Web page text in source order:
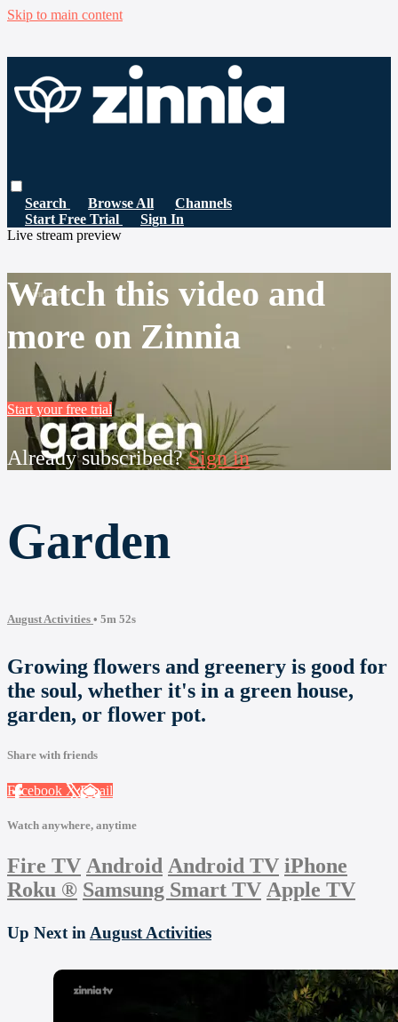
Skip to main content
Search Browse All
Channels
Start Free Trial
Sign In
Live stream preview
Watch this video and
more on Zinnia
Start your free trial
Already subscribed?Sign in
Garden
August Activities • 5m 52s
Growing flowers and greenery is good for
the soul, whether it's in a green house,
garden, or flower pot.
Share with friends
Facebook XEmail
Watch anywhere, anytime
Fire TV Android Android TV iPhone
Roku ® Samsung Smart TV Apple TV
Up Next in August Activities